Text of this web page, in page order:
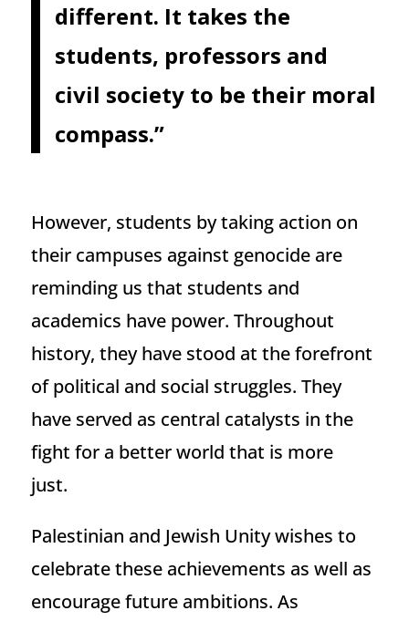
different. It takes the
students, professors and
civil society to be their moral
compass.”
However, students by taking action on
their campuses against genocide are
reminding us that students and
academics have power. Throughout
history, they have stood at the forefront
of political and social struggles. They
have served as central catalysts in the
fight for a better world that is more
just.
Palestinian and Jewish Unity wishes to
celebrate these achievements as well as
encourage future ambitions. As